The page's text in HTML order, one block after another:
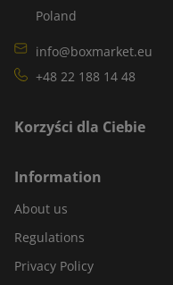
Poland
info@boxmarket.eu
+48 22 188 14 48
Korzyści dla Ciebie
Information
About us
Regulations
Privacy Policy